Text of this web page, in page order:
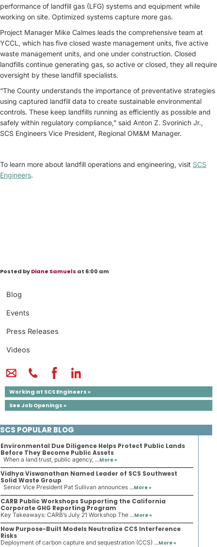
Blog
Events
Press Releases
Videos
Working at SCS Engineers »
See Job Openings »
performance of landfill gas (LFG) systems and equipment while
working on site. Optimized systems capture more gas.
Project Manager Mike Calmes leads the comprehensive team at
YCCL, which has five closed waste management units, five active
waste management units, and one under construction. Closed
landfills continue generating gas, so active or closed, they all require
oversight by these landfill specialists.
“The County understands the importance of preventative strategies
using captured landfill data to create sustainable environmental
controls. These keep landfills running as efficiently as possible and
safely within regulatory compliance,” said Anton Z. Svorinich Jr.,
SCS Engineers Vice President, Regional OM&M Manager.
To learn more about landfill operations and engineering, visit SCS
Engineers.
Posted byDiane Samuels at 6:00 am
SCS POPULAR BLOG
Environmental Due Diligence Helps Protect Public Lands
Before They Become Public Assets
When a land trust, public agency, ...More »
Vidhya Viswanathan Named Leader of SCS Southwest
Solid Waste Group
Senior Vice President Pat Sullivan announces ...More »
CARB Public Workshops Supporting the California
Corporate GHG Reporting Program
Key Takeaways: CARB’s July 21 Workshop The ...More »
How Purpose-Built Models Neutralize CCS Interference
Risks
Deployment of carbon capture and sequestration (CCS) ...More »